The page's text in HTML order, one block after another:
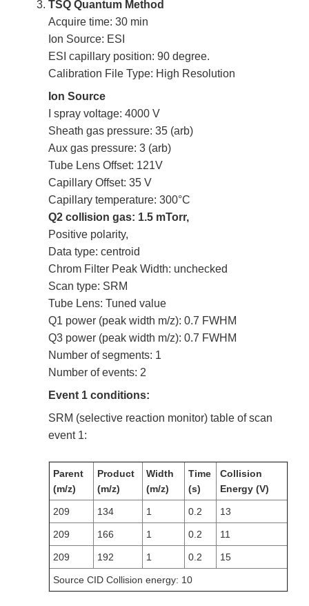
TSQ Quantum Method
Acquire time: 30 min
Ion Source: ESI
ESI capillary position: 90 degree.
Calibration File Type: High Resolution
Ion Source
I spray voltage: 4000 V
Sheath gas pressure: 35 (arb)
Aux gas pressure: 3 (arb)
Tube Lens Offset: 121V
Capillary Offset: 35 V
Capillary temperature: 300°C
Q2 collision gas: 1.5 mTorr,
Positive polarity,
Data type: centroid
Chrom Filter Peak Width: unchecked
Scan type: SRM
Tube Lens: Tuned value
Q1 power (peak width m/z): 0.7 FWHM
Q3 power (peak width m/z): 0.7 FWHM
Number of segments: 1
Number of events: 2
Event 1 conditions:
SRM (selective reaction monitor) table of scan
event 1:
Parent
(m/z)
Product
(m/z)
Width
(m/z)
Time
(s)
Collision
Energy (V)
209 134 1 0.2 13
209 166 1 0.2 11
209 192 1 0.2 15
Source CID Collision energy: 10